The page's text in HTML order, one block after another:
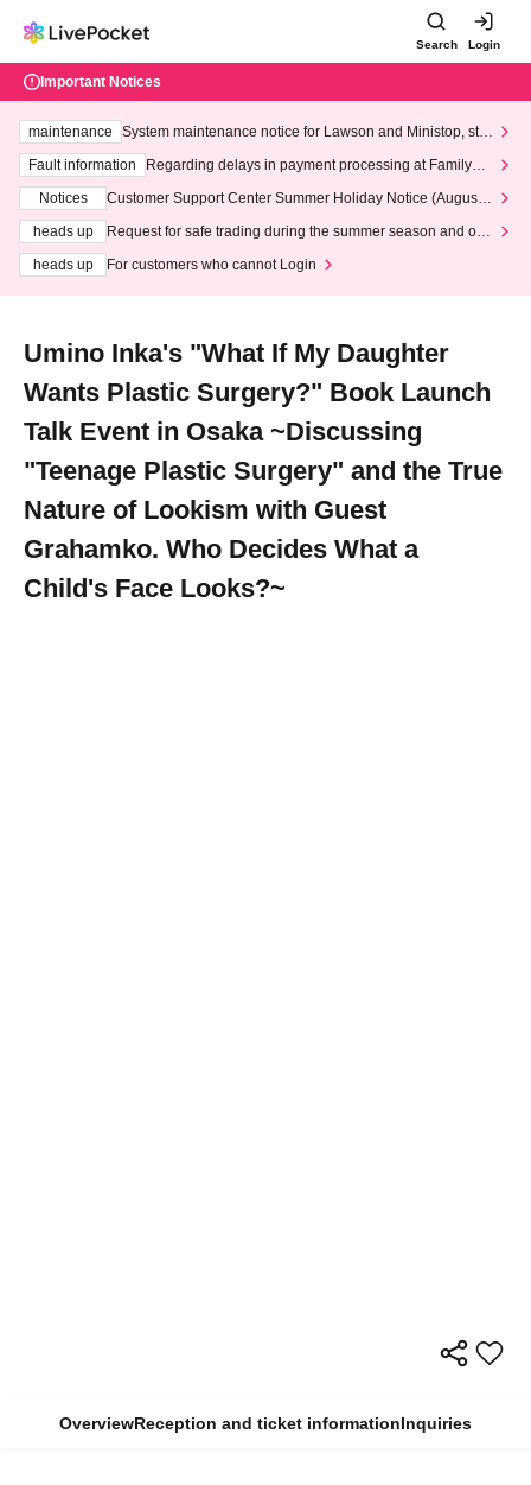
Search Login
Important Notices
maintenance
System maintenance notice for Lawson and Ministop, star
ting at 3:00 AM on Wednesday (Wed)
Fault information
Regarding delays in payment processing at FamilyMa
Notices
Customer Support Center Summer Holiday Notice (August 1
heads up
Request for safe trading during the summer season and our
heads up
For customers who cannot Login
Umino Inka's "What If My Daughter
Wants Plastic Surgery?" Book Launch
Talk Event in Osaka ~Discussing
"Teenage Plastic Surgery" and the True
Nature of Lookism with Guest
Grahamko. Who Decides What a
Child's Face Looks?~
OverviewReception and ticket informationInquiries